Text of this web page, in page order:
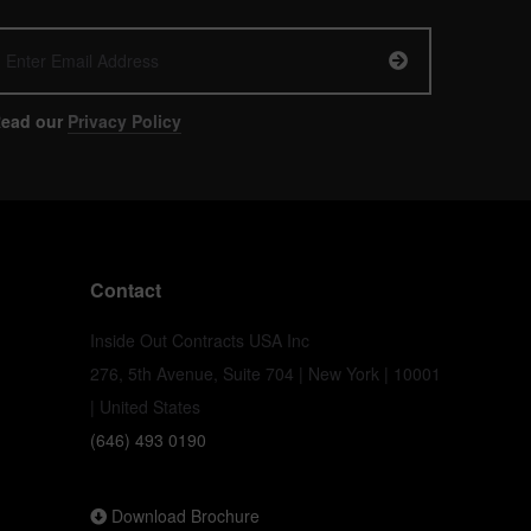
our Privacy Policy
Contact
Inside Out Contracts USA Inc
276, 5th Avenue, Suite 704 | New York | 10001
| United States
(646) 493 0190
Download Brochure